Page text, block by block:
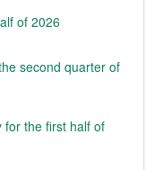
of 2026
second quarter of
for the first half of